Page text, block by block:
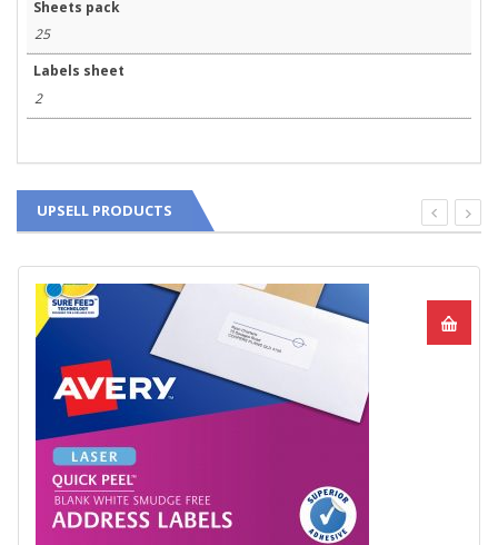
Sheets pack
25
Labels sheet
2
UPSELL PRODUCTS